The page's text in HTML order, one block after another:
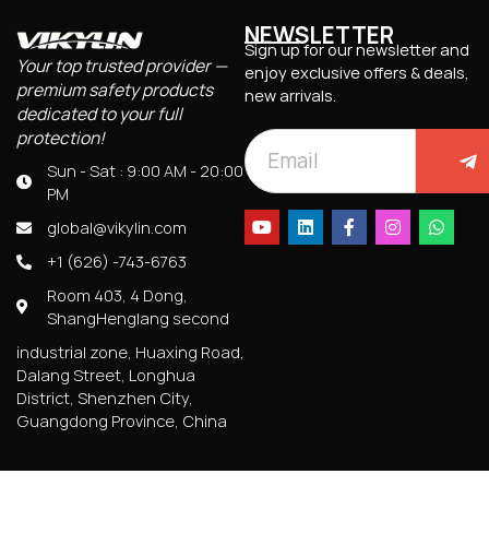
Your top trusted provider —
premium safety products
dedicated to your full
protection!
Sun - Sat : 9:00 AM - 20:00
PM
global@vikylin.com
+1 (626) -743-6763
Room 403, 4 Dong,
ShangHenglang second
industrial zone, Huaxing Road,
Dalang Street, Longhua
District, Shenzhen City,
Guangdong Province, China
NEWSLETTER
Sign up for our newsletter and
enjoy exclusive offers & deals,
new arrivals.